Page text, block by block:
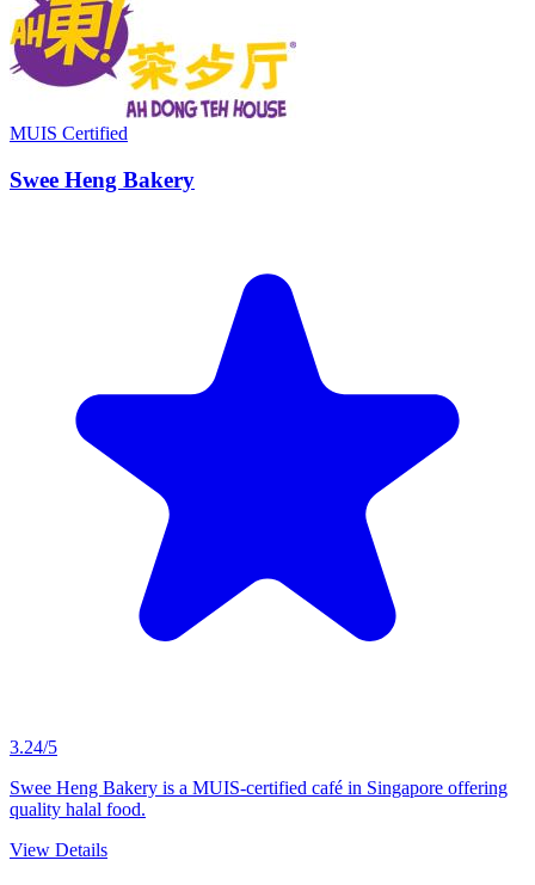
MUIS Certified
Swee Heng Bakery
3.24/5
Swee Heng Bakery is a MUIS-certified café in Singapore offering
quality halal food.
View Details